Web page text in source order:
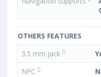
OTHERS FEATURES
3.5 mm jack
NFC